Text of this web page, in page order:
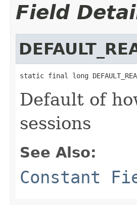
Field
static final long
Default of
sessions
See Also:
Constant